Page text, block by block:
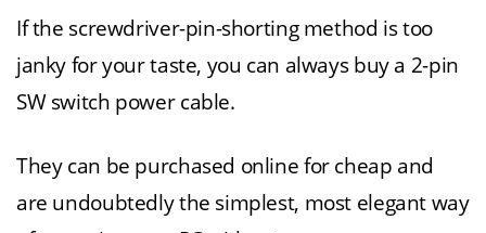
If the screwdriver-pin-shorting method is too
janky for your taste, you can always buy a 2-pin
SW switch power cable.
They can be purchased online for cheap and
are undoubtedly the simplest, most elegant way